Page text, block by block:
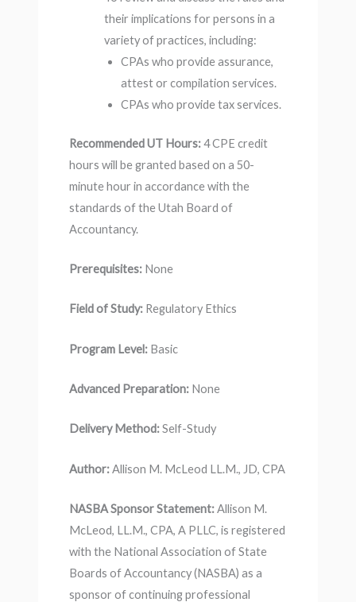
their implications for persons in a
variety of practices, including:
CPAs who provide assurance,
attest or compilation services.
CPAs who provide tax services.
Recommended UT Hours:4 CPE credit
hours will be granted based on a 50-
minute hour in accordance with the
standards of the Utah Board of
Accountancy.
Prerequisites: None
Field of Study: Regulatory Ethics
Program Level: Basic
Advanced Preparation: None
Delivery Method:Self-Study
Author:Allison M. McLeod LL.M., JD, CPA
NASBA Sponsor Statement:Allison M.
McLeod, LL.M., CPA, A PLLC, is registered
with the National Association of State
Boards of Accountancy (NASBA) as a
sponsor of continuing professional